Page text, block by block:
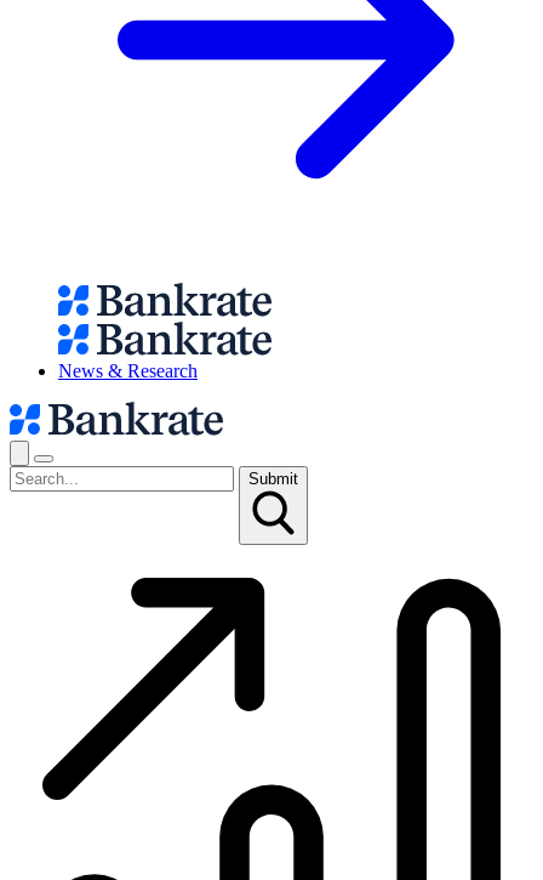
News & Research
Submit